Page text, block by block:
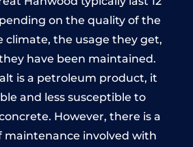
on the quality of the
climate, the usage they get,
have been maintained.
is a petroleum product, it
and less susceptible to
However, there is a
maintenance involved with